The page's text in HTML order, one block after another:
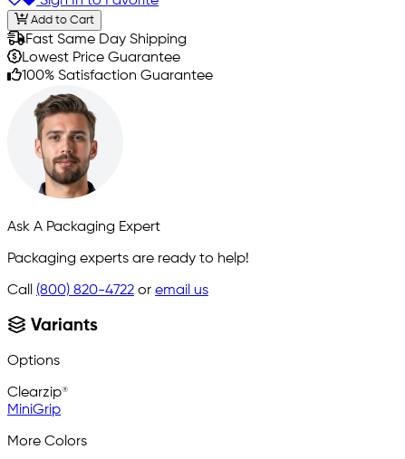
Add to Cart
Fast Same Day Shipping
Lowest Price Guarantee
100% Satisfaction Guarantee
Ask A Packaging Expert
Packaging experts are ready to help!
Call (800) 820-4722 or email us
Variants
Options
Clearzip®
MiniGrip
More Colors